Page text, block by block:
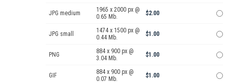
JPG medium
1965 x 2000 px @
0.65 Mb.
$2.00
JPG small
1474 x 1500 px @
0.44 Mb.
$1.00
PNG
884 x 900 px @
3.04 Mb.
$1.00
GIF
884 x 900 px @
0.07 Mb.
$1.00